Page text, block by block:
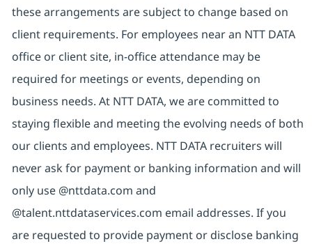
these arrangements are subject to change based on
client requirements. For employees near an NTT DATA
office or client site, in-office attendance may be
required for meetings or events, depending on
business needs. At NTT DATA, we are committed to
staying flexible and meeting the evolving needs of both
our clients and employees. NTT DATA recruiters will
never ask for payment or banking information and will
only use @nttdata.com and
@talent.nttdataservices.com email addresses. If you
are requested to provide payment or disclose banking